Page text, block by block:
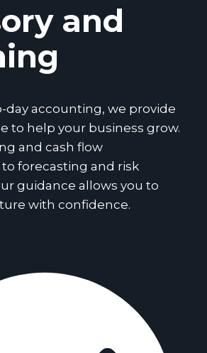
and
day accounting, we provide
to help your business grow.
and cash flow
forecasting and risk
guidance allows you to
with confidence.